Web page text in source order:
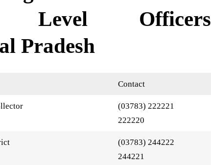
Level Officers
Pradesh
Contact
(03783) 222221
222220
(03783) 244222
244221